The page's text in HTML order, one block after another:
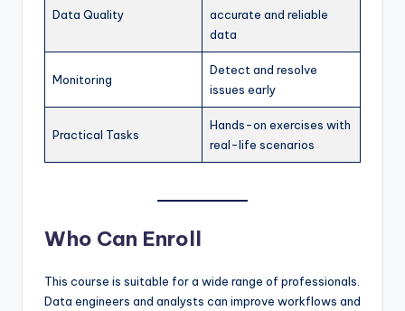
Data Quality
accurate and reliable
data
Monitoring
Detect and resolve
issues early
Practical Tasks
Hands-on exercises with
real-life scenarios
Who Can Enroll
This course is suitable for a wide range of professionals.
Data engineers and analysts can improve workflows and